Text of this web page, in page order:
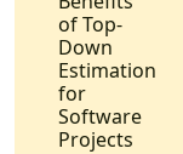
of Top-
Down
Estimation
for
Software
Projects